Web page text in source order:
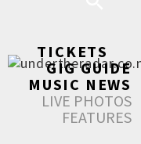
TICKETS
GIG GUIDE
MUSIC NEWS
LIVE PHOTOS
FEATURES